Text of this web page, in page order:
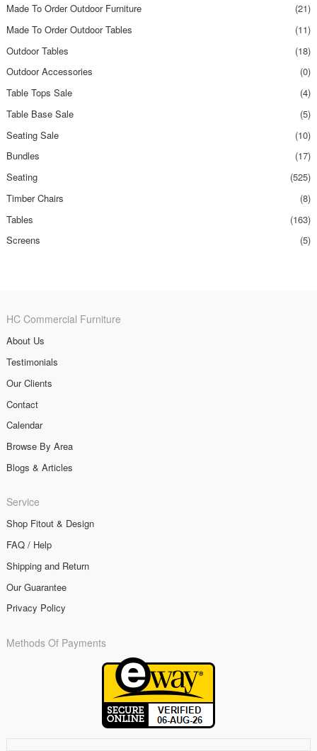
Made To Order Outdoor Furniture
(21)
Made To Order Outdoor Tables
(11)
Outdoor Tables
(18)
Outdoor Accessories
(0)
Table Tops Sale
(4)
Table Base Sale
(5)
Seating Sale
(10)
Bundles
(17)
Seating
(525)
Timber Chairs
(8)
Tables
(163)
Screens
(5)
HC Commercial Furniture
About Us
Testimonials
Our Clients
Contact
Calendar
Browse By Area
Blogs & Articles
Service
Shop Fitout & Design
FAQ / Help
Shipping and Return
Our Guarantee
Privacy Policy
Methods Of Payments